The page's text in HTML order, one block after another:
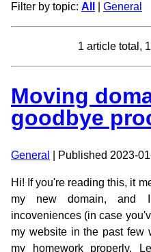
Filter by topic: All General
1 article total,
Moving
goodbye
General | Published 2023-
Hi! If you're reading this, it
my new domain, and
incoveniences (in case
my website in the past few
my homework properly.